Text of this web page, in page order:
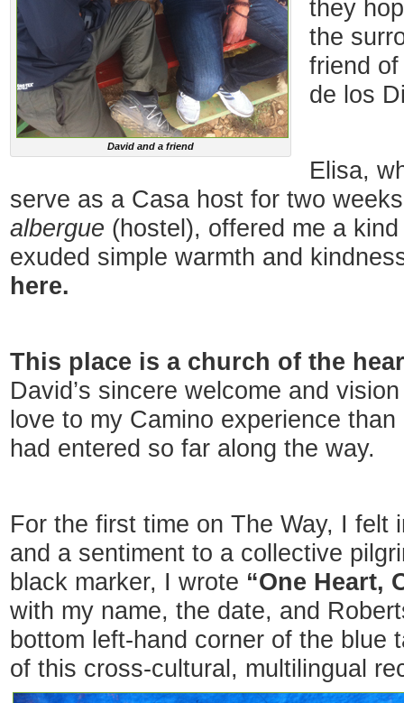
David and a friend
they
the
friend of
de los
Elisa,
serve as a Casa host for two
albergue (hostel), offered me a
exuded simple warmth and
here.
This place is a church of the
David’s sincere welcome and
love to my Camino experience
had entered so far along the way.
For the first time on The Way, I felt
and a sentiment to a collective
black marker, I wrote “One Heart,
with my name, the date, and
bottom left-hand corner of the blue
of this cross-cultural, multilingual